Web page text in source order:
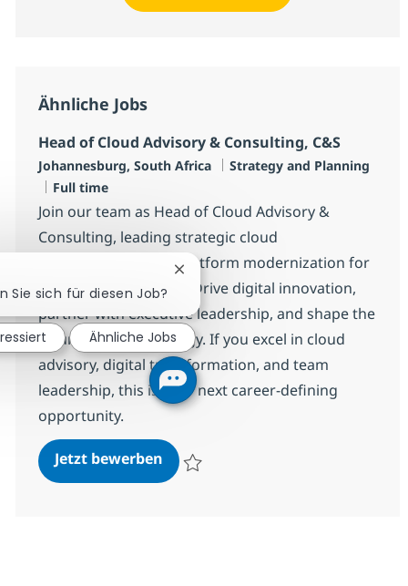
Ähnliche Jobs
Head of Cloud Advisory & Consulting, C&S
Standort
Johannesburg, South Africa Kategorie
Strategy and Planning
Jobtyp
Full time
Join our team as Head of Cloud Advisory &
Consulting, leading strategic cloud
transformation and platform modernization for
a global organization. Drive digital innovation,
partner with executive leadership, and shape the
future of cloud strategy. If you excel in cloud
advisory, digital transformation, and team
leadership, this is your next career-defining
opportunity.
Jetzt bewerbenHead of Cloud Advisory &
Sie sich für diesen Job?
Chatbot-Benachrichtigung
Ähnliche Jobs